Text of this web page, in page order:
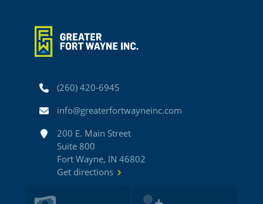
Phone(260) 420-6945
Emailinfo@greaterfortwayneinc.com
Address200 E. Main Street
Suite 800
Fort Wayne, IN 46802
Get directions